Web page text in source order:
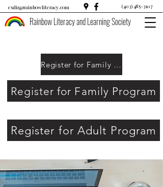
exdir@rainbowliteracy.com (403) 485-3107
Rainbow Literacy and Learning Society
Register for Family Program
Register for Family Program
Register for Adult Program